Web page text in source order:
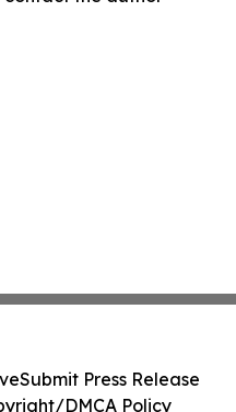
Submit Press Release
DMCA Policy